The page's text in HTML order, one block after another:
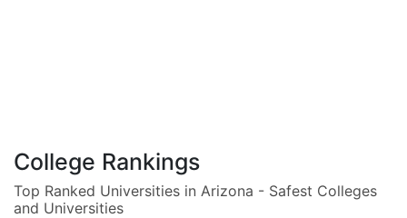
College Rankings
Top Ranked Universities in Arizona - Safest Colleges
and Universities